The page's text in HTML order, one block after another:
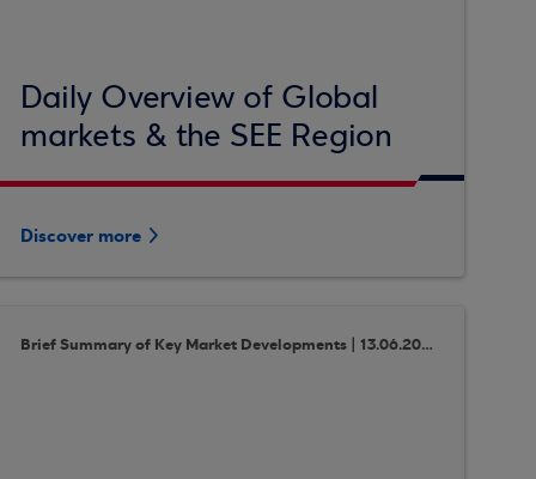
Daily Overview of Global
markets & the SEE Region
Discover more
Brief Summary of Key Market Developments | 13.06.2018